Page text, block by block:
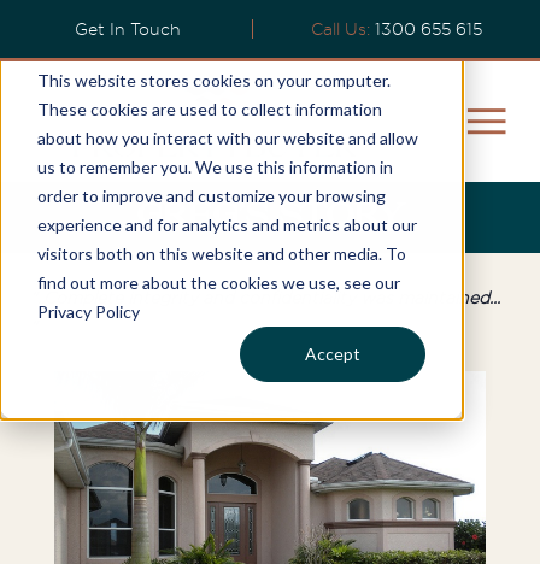
This website stores cookies on your computer.
These cookies are used to collect information
about how you interact with our website and allow
us to remember you. We use this information in
order to improve and customize your browsing
experience and for analytics and metrics about our
visitors both on this website and other media. To
find out more about the cookies we use, see our
Privacy Policy
Accept
Get In Touch Call Us: 1300 655 615
Greg’s Story
"..Complete integrity and confidentiality was maintained...